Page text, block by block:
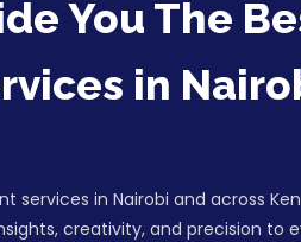
You The
in
in Nairobi and across
creativity, and precision to